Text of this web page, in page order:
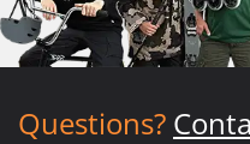
Questions?